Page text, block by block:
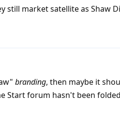
still market satellite as Shaw
branding, then maybe it
Start forum hasn't been